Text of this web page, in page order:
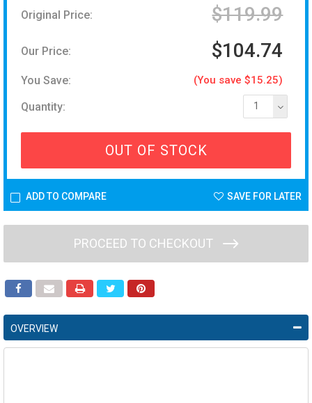
Original Price: $119.99
Our Price: $104.74
You Save: (You save $15.25)
Quantity: 1
OUT OF STOCK
ADD TO COMPARE SAVE FOR LATER
PROCEED TO CHECKOUT
OVERVIEW